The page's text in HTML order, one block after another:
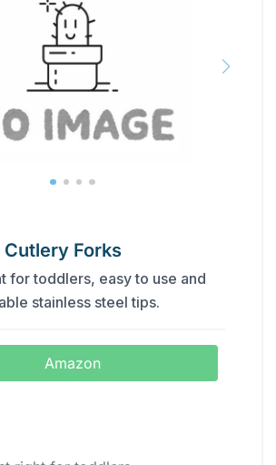
Cutlery Forks
for toddlers, easy to use and
stainless steel tips.
Amazon